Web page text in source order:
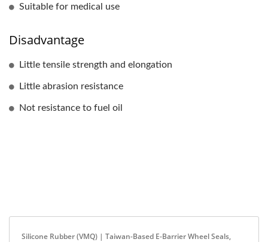
Suitable for medical use
Disadvantage
Little tensile strength and elongation
Little abrasion resistance
Not resistance to fuel oil
Silicone Rubber (VMQ) | Taiwan-Based E-Barrier Wheel Seals,